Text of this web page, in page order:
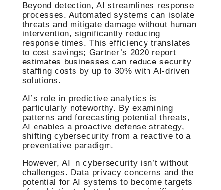
Beyond detection, AI streamlines response
processes. Automated systems can isolate
threats and mitigate damage without human
intervention, significantly reducing
response times. This efficiency translates
to cost savings; Gartner’s 2020 report
estimates businesses can reduce security
staffing costs by up to 30% with AI-driven
solutions.
AI’s role in predictive analytics is
particularly noteworthy. By examining
patterns and forecasting potential threats,
AI enables a proactive defense strategy,
shifting cybersecurity from a reactive to a
preventative paradigm.
However, AI in cybersecurity isn’t without
challenges. Data privacy concerns and the
potential for AI systems to become targets